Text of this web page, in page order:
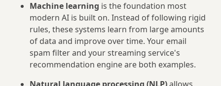
Machine learning is the foundation most
modern AI is built on. Instead of following rigid
rules, these systems learn from large amounts
of data and improve over time. Your email
spam filter and your streaming service's
recommendation engine are both examples.